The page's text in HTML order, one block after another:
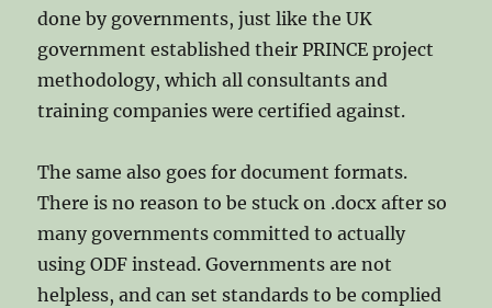
done by governments, just like the UK
government established their PRINCE project
methodology, which all consultants and
training companies were certified against.
The same also goes for document formats.
There is no reason to be stuck on .docx after so
many governments committed to actually
using ODF instead. Governments are not
helpless, and can set standards to be complied